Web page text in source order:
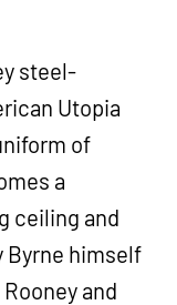
steel-
Utopia
of
a
ceiling and
Byrne himself
and